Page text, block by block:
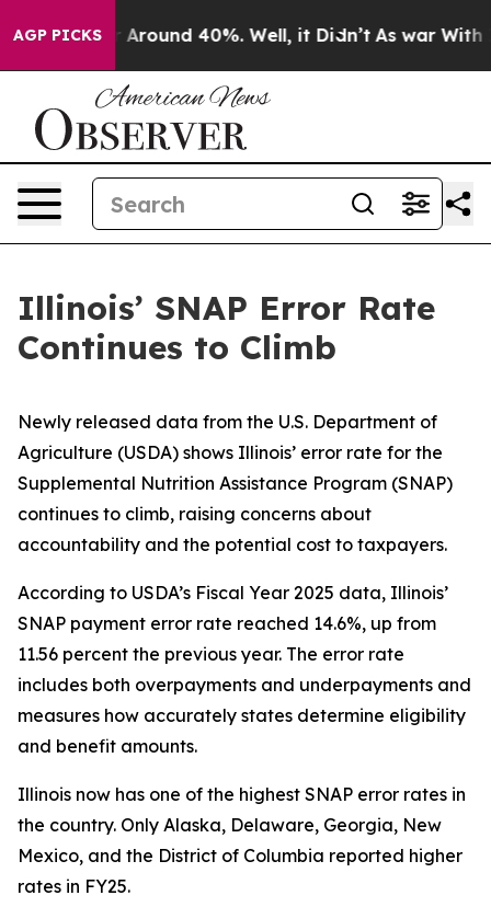
AGP PICKS
a Floor Around 40%. Well, it Didn’t As war With
Illinois’ SNAP Error Rate
Continues to Climb
Newly released data from the U.S. Department of
Agriculture (USDA) shows Illinois’ error rate for the
Supplemental Nutrition Assistance Program (SNAP)
continues to climb, raising concerns about
accountability and the potential cost to taxpayers.
According to USDA’s Fiscal Year 2025 data, Illinois’
SNAP payment error rate reached 14.6%, up from
11.56 percent the previous year. The error rate
includes both overpayments and underpayments and
measures how accurately states determine eligibility
and benefit amounts.
Illinois now has one of the highest SNAP error rates in
the country. Only Alaska, Delaware, Georgia, New
Mexico, and the District of Columbia reported higher
rates in FY25.